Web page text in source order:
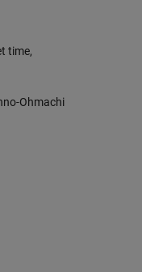
time,
Ohmachi